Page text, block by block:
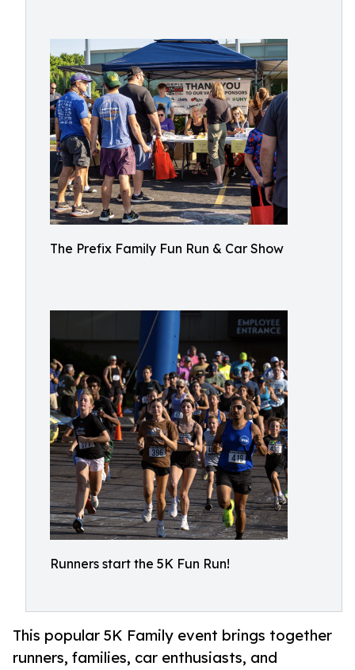
The Prefix Family Fun Run & Car Show
Runners start the 5K Fun Run!
This popular 5K Family event brings together
runners, families, car enthusiasts, and